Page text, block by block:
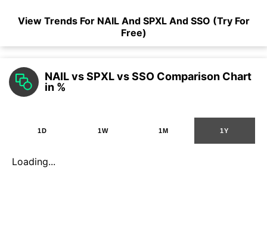
View Trends For NAILAnd SPXLAnd SSO (Try For
Free)
NAIL vs SPXL vs SSO Comparison Chart
in %
1D 1W 1M 1Y
Loading...